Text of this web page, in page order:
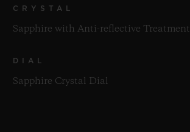
CRYSTAL
Sapphire with Anti-reflective Treatment
DIAL
Sapphire Crystal Dial